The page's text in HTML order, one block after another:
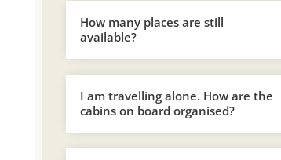
How many places are still
available?
I am travelling alone. How are the
cabins on board organised?